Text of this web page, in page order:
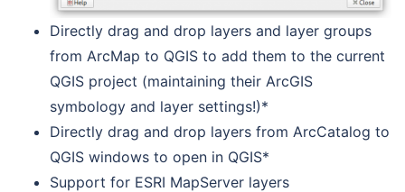
Directly drag and drop layers and layer groups
from ArcMap to QGIS to add them to the current
QGIS project (maintaining their ArcGIS
symbology and layer settings!)*
Directly drag and drop layers from ArcCatalog to
QGIS windows to open in QGIS*
Support for ESRI MapServer layers